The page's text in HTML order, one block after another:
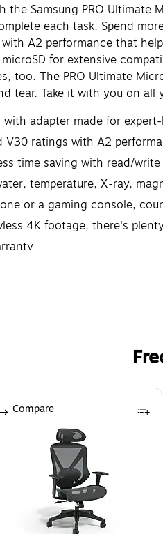
Samsung PRO Ultimate
each task. Spend
A2 performance that
for extensive
too. The PRO Ultimate
tear. Take it with you on all
adapter made for
ratings with A2
time saving with read/
temperature, X-ray,
or a gaming console,
4K footage, there's
Compare